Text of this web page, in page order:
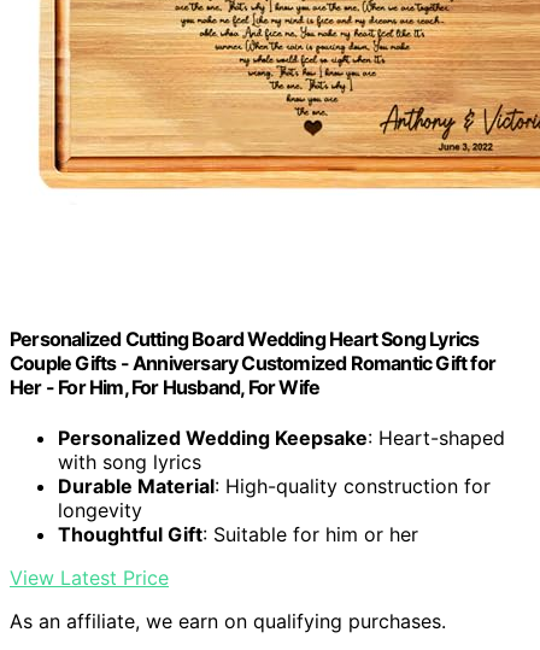
Personalized Cutting Board Wedding Heart Song Lyrics
Couple Gifts - Anniversary Customized Romantic Gift for
Her - For Him, For Husband, For Wife
Personalized Wedding Keepsake: Heart-shaped
with song lyrics
Durable Material: High-quality construction for
longevity
Thoughtful Gift: Suitable for him or her
View Latest Price
As an affiliate, we earn on qualifying purchases.